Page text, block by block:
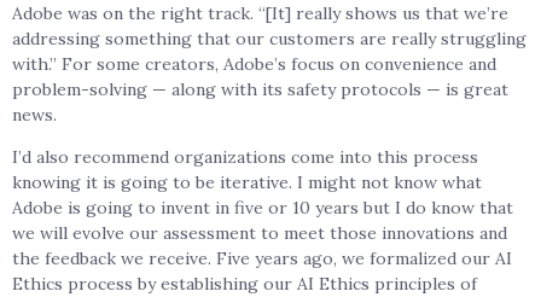
Adobe was on the right track. “[It] really shows us that we’re
addressing something that our customers are really struggling
with.” For some creators, Adobe’s focus on convenience and
problem-solving — along with its safety protocols — is great
news.
I’d also recommend organizations come into this process
knowing it is going to be iterative. I might not know what
Adobe is going to invent in five or 10 years but I do know that
we will evolve our assessment to meet those innovations and
the feedback we receive. Five years ago, we formalized our AI
Ethics process by establishing our AI Ethics principles of